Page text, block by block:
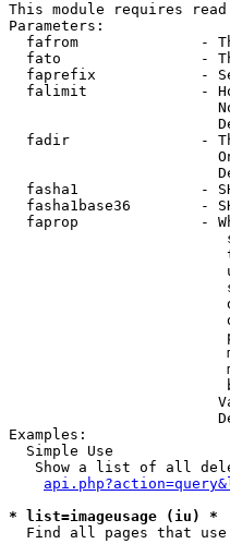
This module requires
Parameters:
fafrom              -
fato                -
faprefix            -
falimit             -
fadir               -
fasha1              -
fasha1base36        -
faprop              -
Examples:
  Simple Use
Show a list of all
* list=imageusage (iu) *
Find all pages that